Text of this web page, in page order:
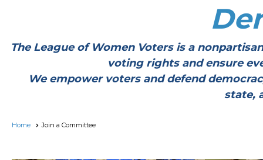
The League of Women Voters is a
voting rights and ensure
We empower voters and defend
state,
Home Join a Committee